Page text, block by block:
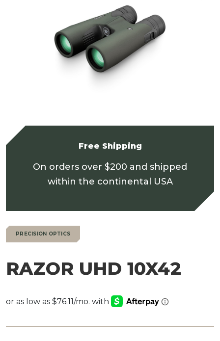
Free Shipping
On orders over $200 and shipped
within the continental USA
PRECISION OPTICS
RAZOR UHD 10X42